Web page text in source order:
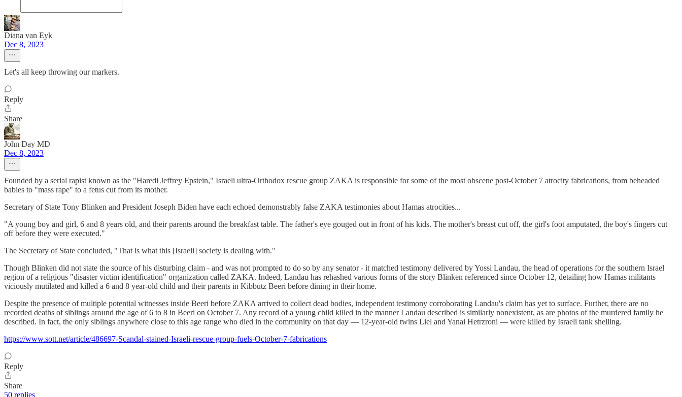
Diana van Eyk
Dec 8, 2023
Let's all keep throwing our markers.
Reply
Share
John Day MD
Dec 8, 2023
Founded by a serial rapist known as the "Haredi Jeffrey Epstein," Israeli ultra-Orthodox rescue group ZAKA is responsible for some of the most obscene post-October 7 atrocity fabrications, from beheaded
babies to "mass rape" to a fetus cut from its mother.
Secretary of State Tony Blinken and President Joseph Biden have each echoed demonstrably false ZAKA testimonies about Hamas atrocities...
"A young boy and girl, 6 and 8 years old, and their parents around the breakfast table. The father's eye gouged out in front of his kids. The mother's breast cut off, the girl's foot amputated, the boy's fingers cut
off before they were executed."
The Secretary of State concluded, "That is what this [Israeli] society is dealing with."
Though Blinken did not state the source of his disturbing claim - and was not prompted to do so by any senator - it matched testimony delivered by Yossi Landau, the head of operations for the southern Israel
region of a religious "disaster victim identification" organization called ZAKA. Indeed, Landau has rehashed various forms of the story Blinken referenced since October 12, detailing how Hamas militants
viciously mutilated and killed a 6 and 8 year-old child and their parents in Kibbutz Beeri before dining in their home.
Despite the presence of multiple potential witnesses inside Beeri before ZAKA arrived to collect dead bodies, independent testimony corroborating Landau's claim has yet to surface. Further, there are no
recorded deaths of siblings around the age of 6 to 8 in Beeri on October 7. Any record of a young child killed in the manner Landau described is similarly nonexistent, as are photos of the murdered family he
described. In fact, the only siblings anywhere close to this age range who died in the community on that day — 12-year-old twins Liel and Yanai Hetrzroni — were killed by Israeli tank shelling.
https://www.sott.net/article/486697-Scandal-stained-Israeli-rescue-group-fuels-October-7-fabrications
Reply
Share
50 replies